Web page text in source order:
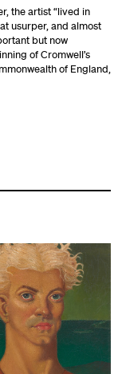
the artist “lived in
usurper, and almost
but now
of Cromwell’s
of England,